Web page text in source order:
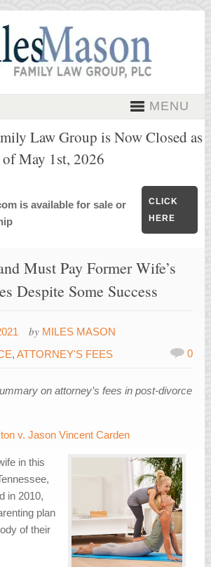
MENU
Law Group is Now Closed as
of May 1st, 2026
is available for sale or
CLICK
HERE
Must Pay Former Wife’s
Despite Some Success
by MILES MASON
,ATTORNEY'S FEES 0
on attorney’s fees in post-divorce
v. Jason Vincent Carden
in this
in 2010,
plan
of their